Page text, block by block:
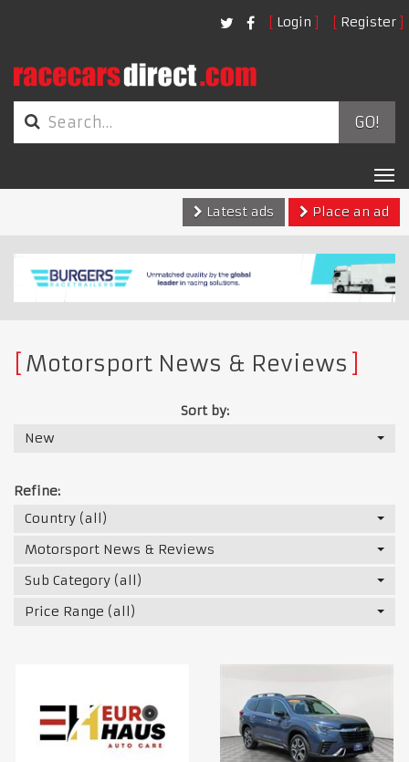
Login Register
GO!
Latest ads
Place an ad
Motorsport News & Reviews
Sort by:
New
Refine:
Country (all)
Motorsport News & Reviews
Sub Category (all)
Price Range (all)